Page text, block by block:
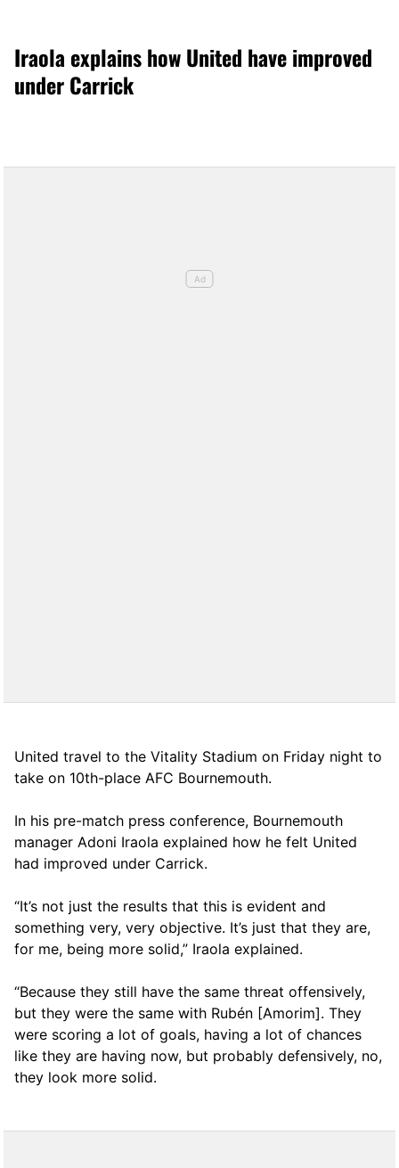
Iraola explains how United have improved
under Carrick
United travel to the Vitality Stadium on Friday night to
take on 10th-place AFC Bournemouth.
In his pre-match press conference, Bournemouth
manager Adoni Iraola explained how he felt United
had improved under Carrick.
“It’s not just the results that this is evident and
something very, very objective. It’s just that they are,
for me, being more solid,” Iraola explained.
“Because they still have the same threat offensively,
but they were the same with Rubén [Amorim]. They
were scoring a lot of goals, having a lot of chances
like they are having now, but probably defensively, no,
they look more solid.